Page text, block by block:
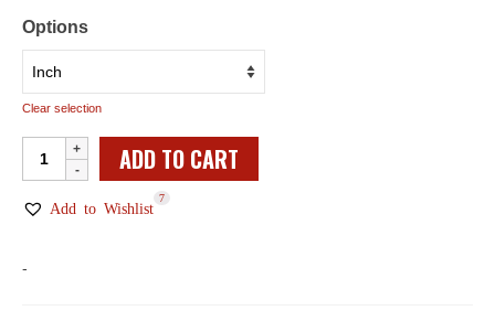
Options
Clear selection
Mill
Z-
Axis
ADD TO CART
Add to Wishlist
7
-